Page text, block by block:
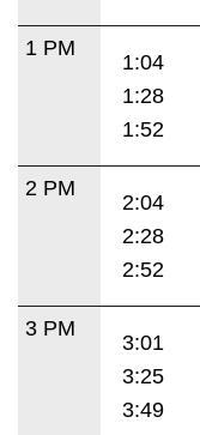
1 PM
1:04
1:28
1:52
2 PM
2:04
2:28
2:52
3 PM
3:01
3:25
3:49